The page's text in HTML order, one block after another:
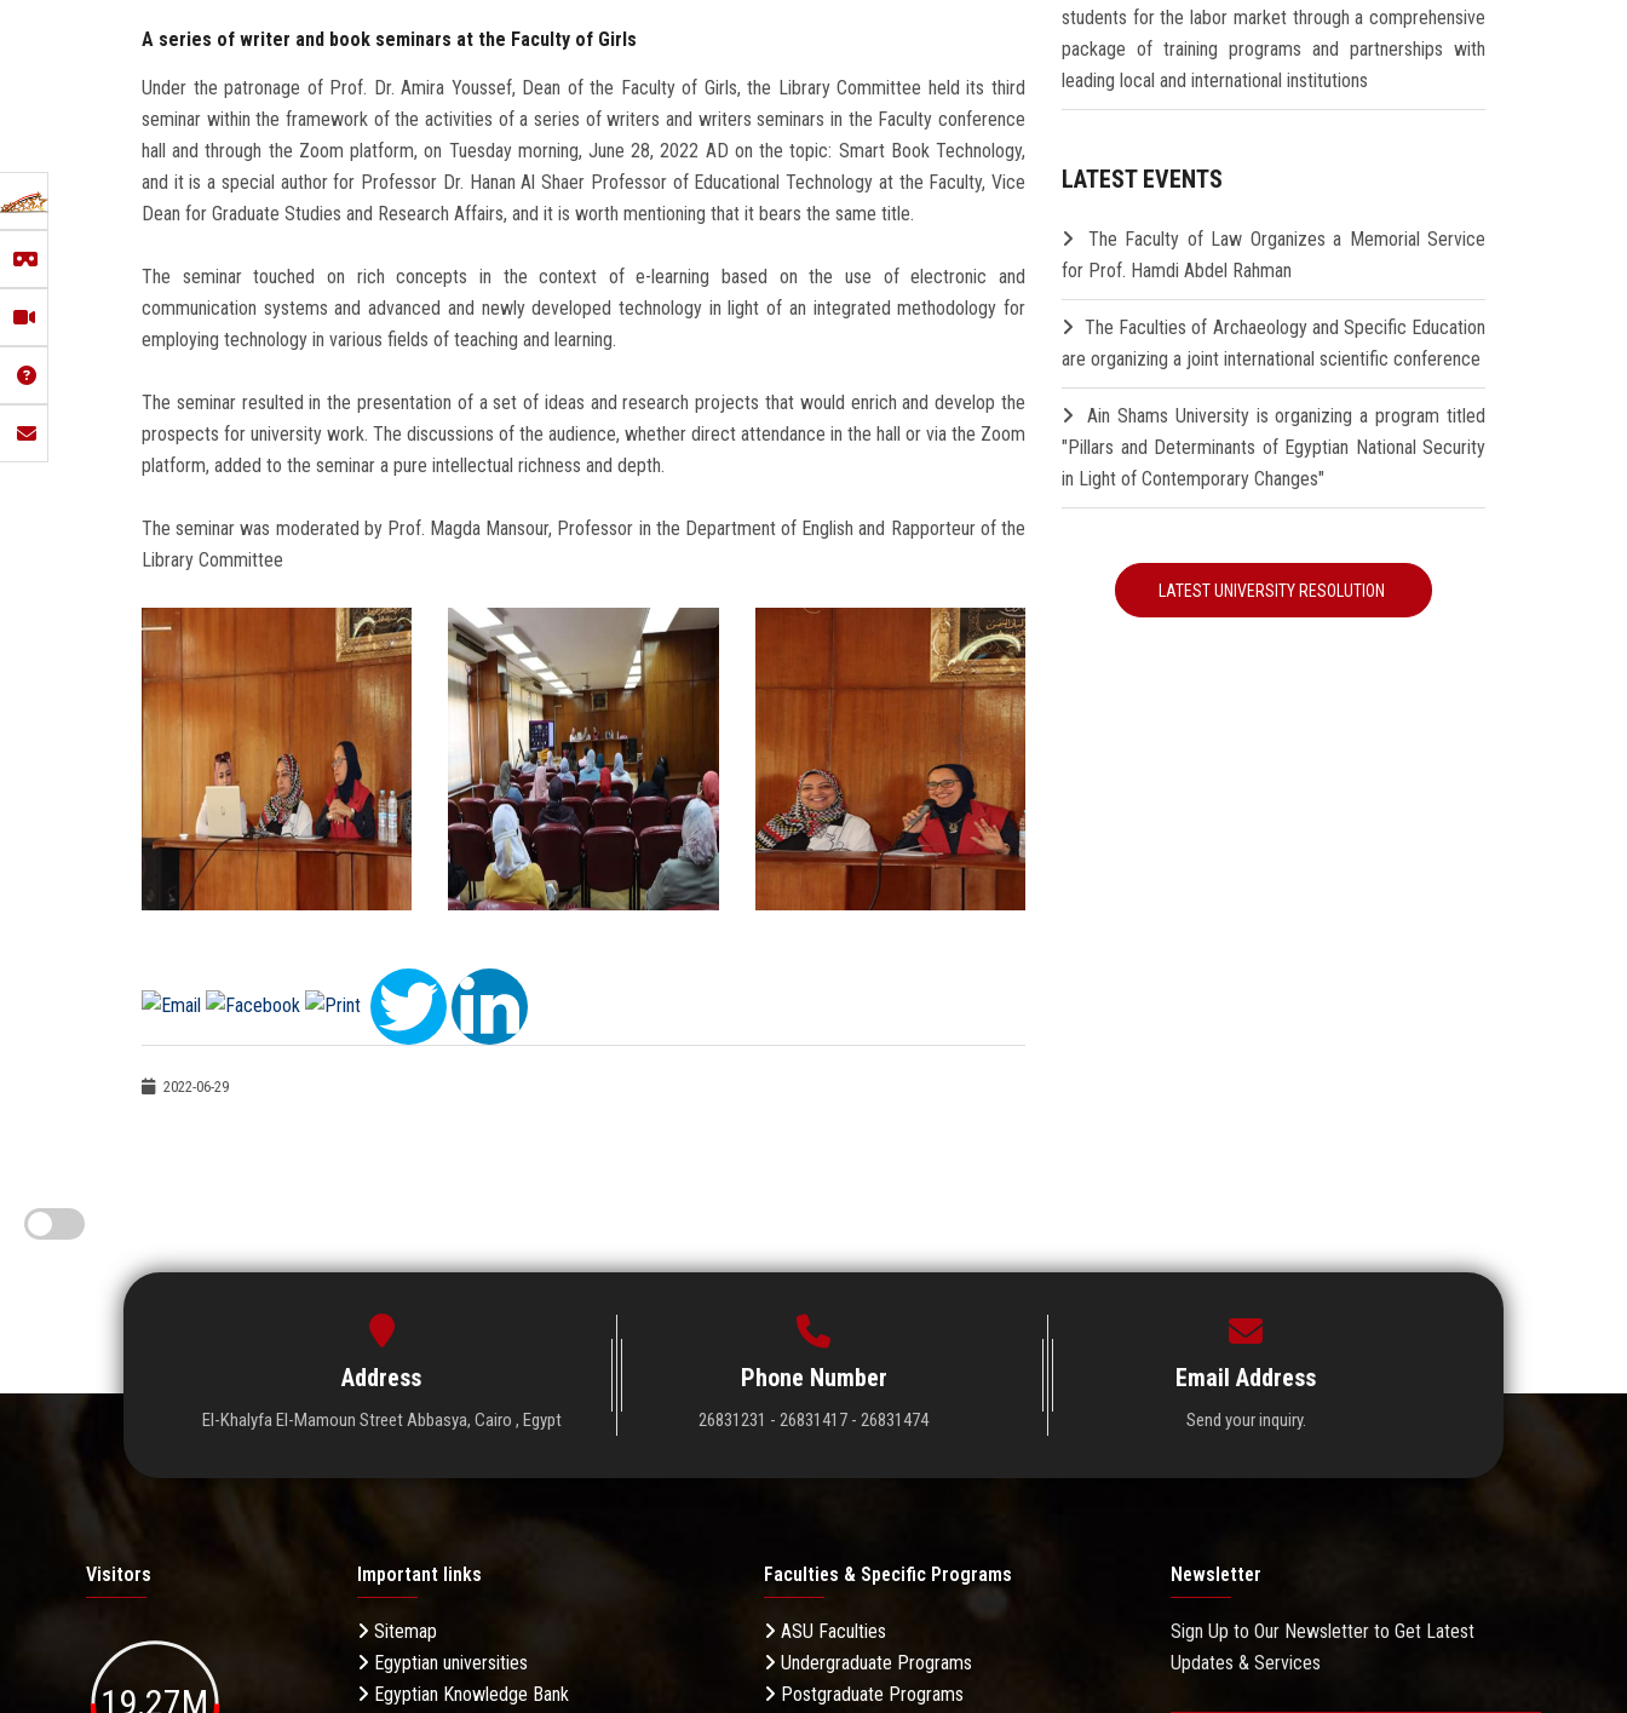
A series of writer and book seminars at the Faculty of Girls
Under the patronage of Prof. Dr. Amira Youssef, Dean of the Faculty of Girls, the Library Committee held its third
seminar within the framework of the activities of a series of writers and writers seminars in the Faculty conference
hall and through the Zoom platform, on Tuesday morning, June 28, 2022 AD on the topic: Smart Book Technology,
and it is a special author for Professor Dr. Hanan Al Shaer Professor of Educational Technology at the Faculty, Vice
Dean for Graduate Studies and Research Affairs, and it is worth mentioning that it bears the same title.
The seminar touched on rich concepts in the context of e-learning based on the use of electronic and
communication systems and advanced and newly developed technology in light of an integrated methodology for
employing technology in various fields of teaching and learning.
The seminar resulted in the presentation of a set of ideas and research projects that would enrich and develop the
prospects for university work. The discussions of the audience, whether direct attendance in the hall or via the Zoom
platform, added to the seminar a pure intellectual richness and depth.
The seminar was moderated by Prof. Magda Mansour, Professor in the Department of English and Rapporteur of the
Library Committee
2022-06-29
students for the labor market through a comprehensive
package of training programs and partnerships with
leading local and international institutions
LATEST EVENTS
The Faculty of Law Organizes a Memorial Service
for Prof. Hamdi Abdel Rahman
The Faculties of Archaeology and Specific Education
are organizing a joint international scientific conference
Ain Shams University is organizing a program titled
"Pillars and Determinants of Egyptian National Security
in Light of Contemporary Changes"
LATEST UNIVERSITY RESOLUTION
Address
El-Khalyfa El-Mamoun Street Abbasya, Cairo , Egypt
Phone Number
26831231 - 26831417 - 26831474
Email Address
Send your inquiry.
Visitors
19.27M
Important links
Sitemap
Egyptian universities
Egyptian Knowledge Bank
Faculties & Specific Programs
ASU Faculties
Undergraduate Programs
Postgraduate Programs
Newsletter
Sign Up to Our Newsletter to Get Latest
Updates & Services